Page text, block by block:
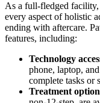
As a full-fledged
every aspect of holistic
ending with aftercare.
features, including:
Technology
phone, laptop,
complete tasks or
Treatment